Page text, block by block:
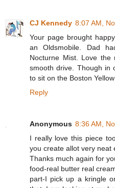
CJ Kennedy 8:07 AM,
Your page brought
an Oldsmobile. Dad
Nocturne Mist. Love
smooth drive. Though in
to sit on the Boston Yellow
Reply
Anonymous 8:36 AM,
I really love this piece
you create allot very neat
Thanks much again for
food-real butter real
part-I pick up a kringle